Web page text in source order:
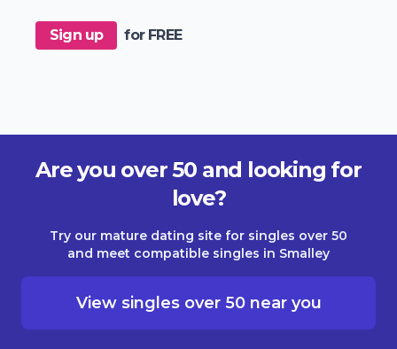
Sign up for FREE
Are you over 50 and looking for
love?
Try our mature dating site for singles over 50
and meet compatible singles in Smalley
View singles over 50 near you